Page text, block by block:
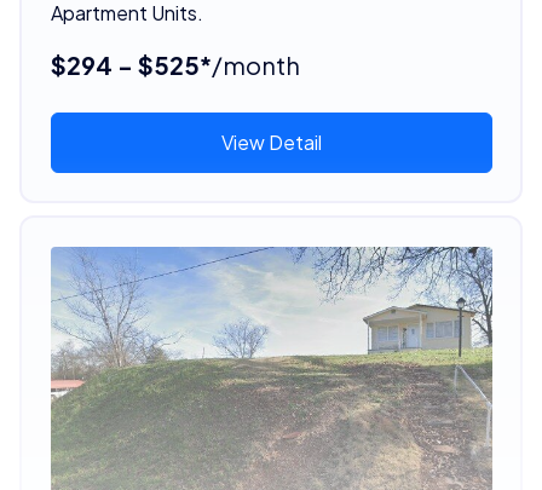
Apartment Units.
$294 - $525*/month
View Detail